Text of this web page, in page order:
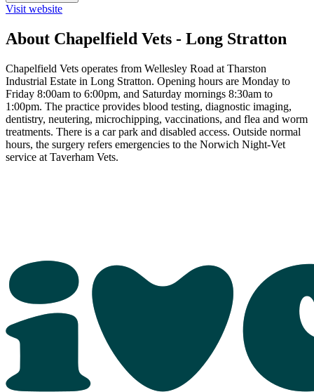
Visit website
About Chapelfield Vets - Long Stratton
Chapelfield Vets operates from Wellesley Road at Tharston
Industrial Estate in Long Stratton. Opening hours are Monday to
Friday 8:00am to 6:00pm, and Saturday mornings 8:30am to
1:00pm. The practice provides blood testing, diagnostic imaging,
dentistry, neutering, microchipping, vaccinations, and flea and worm
treatments. There is a car park and disabled access. Outside normal
hours, the surgery refers emergencies to the Norwich Night-Vet
service at Taverham Vets.